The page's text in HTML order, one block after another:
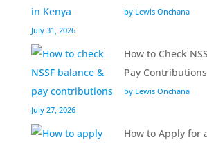
by Lewis Onchana
July 31, 2026
How to Check
Pay
by Lewis Onchana
July 27, 2026
How to Apply for